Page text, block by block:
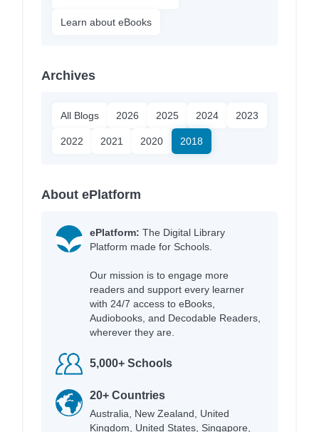
Learn about eBooks
Archives
All Blogs 2026 2025 2024 2023
2022 2021 2020 2018
About ePlatform
ePlatform: The Digital Library
Platform made for Schools.
Our mission is to engage more
readers and support every learner
with 24/7 access to eBooks,
Audiobooks, and Decodable Readers,
wherever they are.
5,000+ Schools
20+ Countries
Australia, New Zealand, United
Kingdom, United States, Singapore,